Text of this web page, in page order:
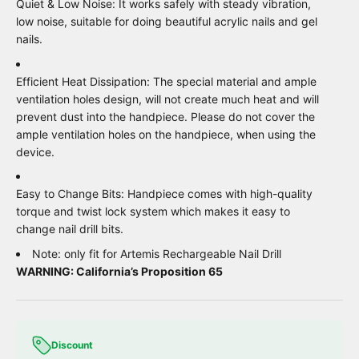
Quiet & Low Noise: It works safely with steady vibration,
low noise, suitable for doing beautiful acrylic nails and gel
nails.
Efficient Heat Dissipation: The special material and ample
ventilation holes design, will not create much heat and will
prevent dust into the handpiece. Please do not cover the
ample ventilation holes on the handpiece, when using the
device.
Easy to Change Bits: Handpiece comes with high-quality
torque and twist lock system which makes it easy to
change nail drill bits.
Note: only fit for Artemis Rechargeable Nail Drill
WARNING: California’s Proposition 65
Discount